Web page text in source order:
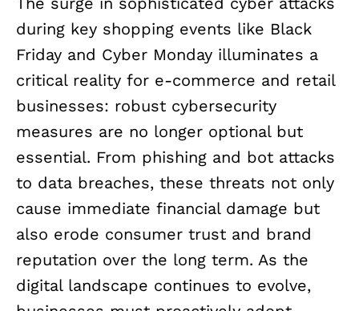
during key shopping events like Black
Friday and Cyber Monday illuminates a
critical reality for e-commerce and retail
businesses: robust cybersecurity
measures are no longer optional but
essential. From phishing and bot attacks
to data breaches, these threats not only
cause immediate financial damage but
also erode consumer trust and brand
reputation over the long term. As the
digital landscape continues to evolve,